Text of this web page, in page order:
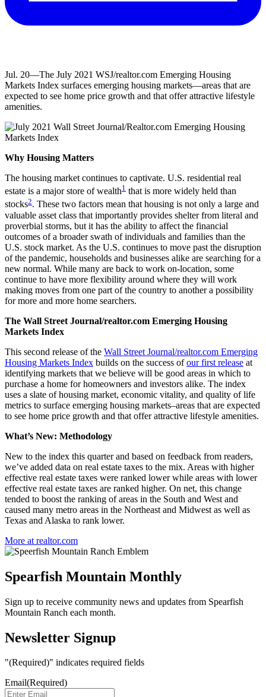
Jul. 20—The July 2021 WSJ/realtor.com Emerging Housing
Markets Index surfaces emerging housing markets—areas that are
expected to see home price growth and that offer attractive lifestyle
amenities.
Why Housing Matters
The housing market continues to captivate. U.S. residential real
estate is a major store of wealth1 that is more widely held than
stocks2. These two factors mean that housing is not only a large and
valuable asset class that importantly provides shelter from literal and
proverbial storms, but it has the ability to affect the financial
outcomes of a broader swath of individuals and families than the
U.S. stock market. As the U.S. continues to move past the disruption
of the pandemic, households and businesses alike are searching for a
new normal. While many are back to work on-location, some
continue to have more flexibility around where they will work
making moves from one part of the country to another a possibility
for more and more home searchers.
The Wall Street Journal/realtor.com Emerging Housing
Markets Index
This second release of the Wall Street Journal/realtor.com Emerging
Housing Markets Index builds on the success ofour first release at
identifying markets that we believe will be good areas in which to
purchase a home for homeowners and investors alike. The index
uses a slate of housing market, economic vitality, and quality of life
metrics to surface emerging housing markets–areas that are expected
to see home price growth and that offer attractive lifestyle amenities.
What’s New: Methodology
New to the index this quarter and based on feedback from readers,
we’ve added data on real estate taxes to the mix. Areas with higher
effective real estate taxes were ranked lower while areas with lower
effective real estate taxes are ranked higher. On net, this change
tended to boost the ranking of areas in the South and West and
caused many metro areas in the Northeast and Midwest as well as
Texas and Alaska to rank lower.
More at realtor.com
Spearfish Mountain Monthly
Sign up to receive community news and updates from Spearfish
Mountain Ranch each month.
Newsletter Signup
"(Required)" indicates required fields
Email(Required)